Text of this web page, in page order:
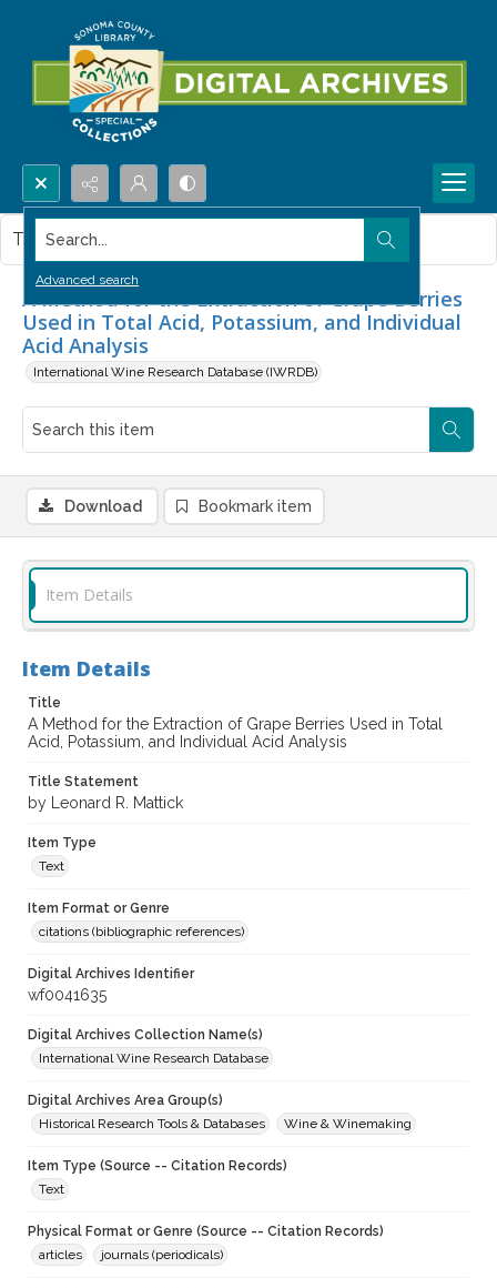
Search...
Advanced search
A Method for the Extraction of Grape Berries
Used in Total Acid, Potassium, and Individual
Acid Analysis
International Wine Research Database (IWRDB)
This item contains no images.
Download Bookmark item
Item Details
Item Details
Title
A Method for the Extraction of Grape Berries Used in Total
Acid, Potassium, and Individual Acid Analysis
Title Statement
by Leonard R. Mattick
Item Type
Text
Item Format or Genre
citations (bibliographic references)
Digital Archives Identifier
wf0041635
Digital Archives Collection Name(s)
International Wine Research Database
Digital Archives Area Group(s)
Historical Research Tools & Databases
Wine & Winemaking
Item Type (Source -- Citation Records)
Text
Physical Format or Genre (Source -- Citation Records)
articles
journals (periodicals)